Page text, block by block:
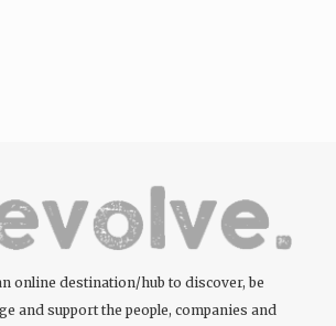
online destination/hub to discover, be
and support the people, companies and